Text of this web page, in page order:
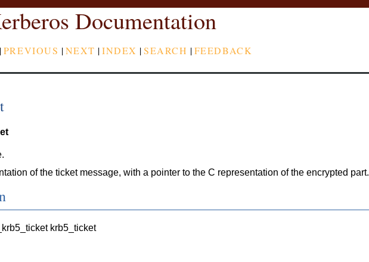
Documentation
|PREVIOUS |NEXT |INDEX |SEARCH |FEEDBACK
of the ticket message, with a pointer to the C representation of the encrypted part.
krb5_ticket